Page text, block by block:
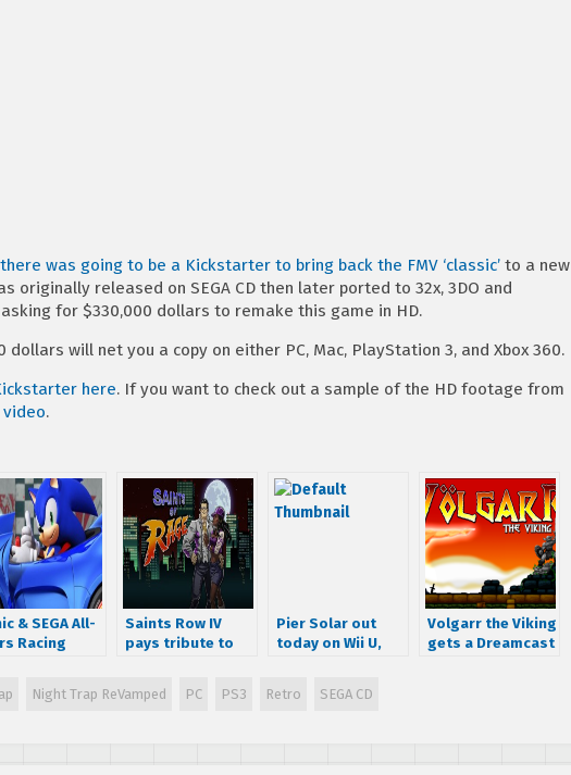
there was going to be a Kickstarter to bring back the FMV ‘classic’ to a new
originally released on SEGA CD then later ported to 32x, 3DO and
for $330,000 dollars to remake this game in HD.
dollars will net you a copy on either PC, Mac, PlayStation 3, and Xbox 360.
here. If you want to check out a sample of the HD footage from
.
& SEGA All-
Racing
Saints Row IV
pays tribute to
Pier Solar out
today on Wii U,
Volgarr the Viking
gets a Dreamcast
Night Trap ReVamped PC PS3 Retro SEGA CD